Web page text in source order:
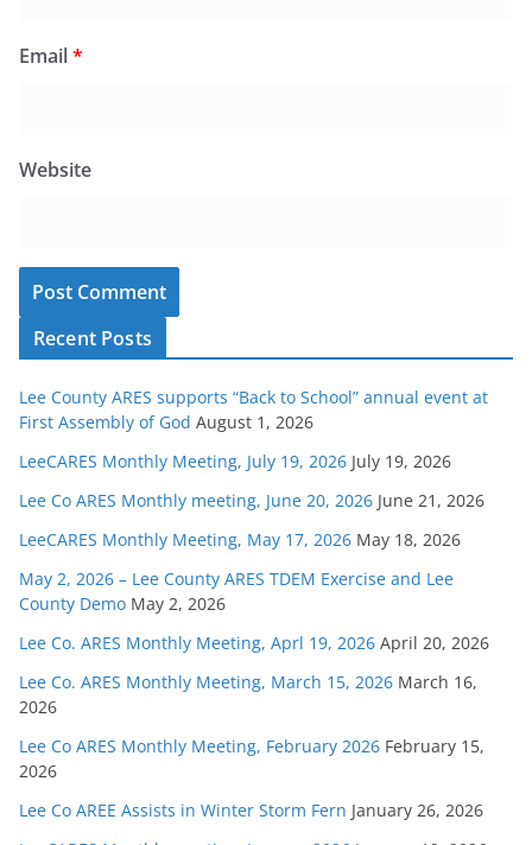
Email*
Website
Recent Posts
Lee County ARES supports “Back to School” annual event at
First Assembly of God August 1, 2026
LeeCARES Monthly Meeting, July 19, 2026 July 19, 2026
Lee Co ARES Monthly meeting, June 20, 2026 June 21, 2026
LeeCARES Monthly Meeting, May 17, 2026 May 18, 2026
May 2, 2026 – Lee County ARES TDEM Exercise and Lee
County Demo May 2, 2026
Lee Co. ARES Monthly Meeting, Aprl 19, 2026 April 20, 2026
Lee Co. ARES Monthly Meeting, March 15, 2026 March 16,
2026
Lee Co ARES Monthly Meeting, February 2026 February 15,
2026
Lee Co AREE Assists in Winter Storm Fern January 26, 2026